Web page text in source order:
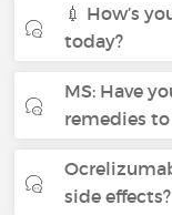
💉 How’s
today?
MS: Have
remedies
side effects?